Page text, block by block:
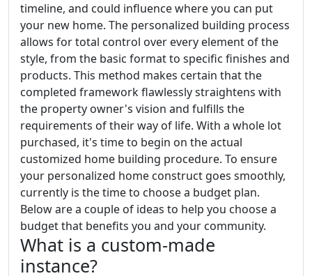
timeline, and could influence where you can put
your new home. The personalized building process
allows for total control over every element of the
style, from the basic format to specific finishes and
products. This method makes certain that the
completed framework flawlessly straightens with
the property owner's vision and fulfills the
requirements of their way of life. With a whole lot
purchased, it's time to begin on the actual
customized home building procedure. To ensure
your personalized home construct goes smoothly,
currently is the time to choose a budget plan.
Below are a couple of ideas to help you choose a
budget that benefits you and your community.
What is a custom-made
instance?